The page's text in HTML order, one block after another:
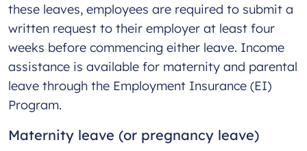
these leaves, employees are required to submit a
written request to their employer at least four
weeks before commencing either leave. Income
assistance is available for maternity and parental
leave through the Employment Insurance (EI)
Program.
Maternity leave (or pregnancy leave)